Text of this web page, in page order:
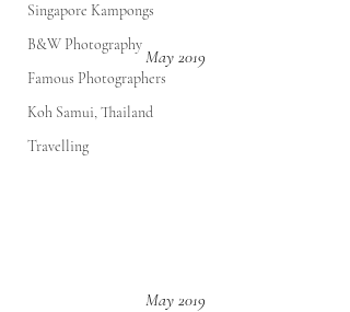
Singapore Kampongs
B&W Photography
Famous Photographers
Koh Samui, Thailand
Travelling
May 2019
May 2019